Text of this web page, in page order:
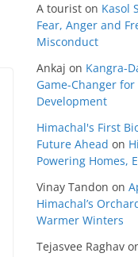
A tourist on Kasol
Fear, Anger and
Misconduct
Ankaj on Kangra-
Game-Changer
Development
Himachal's First
Future Ahead on
Powering Homes,
Vinay Tandon on
Himachal’s
Warmer Winters
Tejasvee Raghav